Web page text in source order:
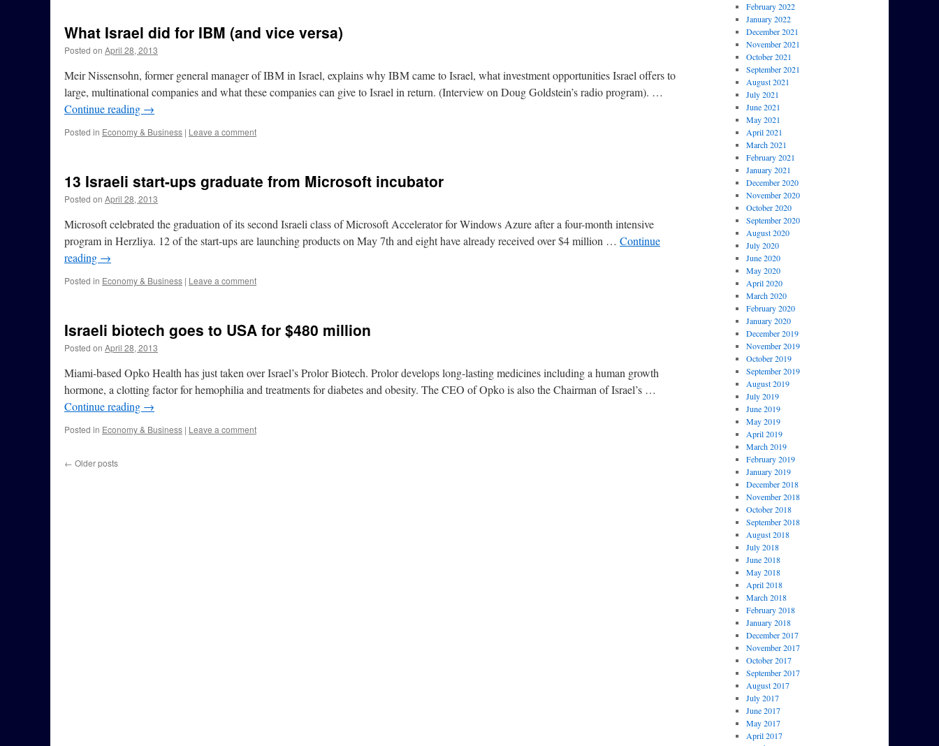
What Israel did for IBM (and vice versa)
Posted on April 28, 2013
Meir Nissensohn, former general manager of IBM in Israel, explains why IBM came to Israel, what investment opportunities Israel offers to
large, multinational companies and what these companies can give to Israel in return. (Interview on Doug Goldstein’s radio program). …
Continue reading →
Posted in Economy & Business | Leave a comment
13 Israeli start-ups graduate from Microsoft incubator
Posted on April 28, 2013
Microsoft celebrated the graduation of its second Israeli class of Microsoft Accelerator for Windows Azure after a four-month intensive
program in Herzliya. 12 of the start-ups are launching products on May 7th and eight have already received over $4 million … Continue
reading →
Posted in Economy & Business | Leave a comment
Israeli biotech goes to USA for $480 million
Posted on April 28, 2013
Miami-based Opko Health has just taken over Israel’s Prolor Biotech. Prolor develops long-lasting medicines including a human growth
hormone, a clotting factor for hemophilia and treatments for diabetes and obesity. The CEO of Opko is also the Chairman of Israel’s …
Continue reading →
Posted in Economy & Business | Leave a comment
← Older posts
February 2022
January 2022
December 2021
November 2021
October 2021
September 2021
August 2021
July 2021
June 2021
May 2021
April 2021
March 2021
February 2021
January 2021
December 2020
November 2020
October 2020
September 2020
August 2020
July 2020
June 2020
May 2020
April 2020
March 2020
February 2020
January 2020
December 2019
November 2019
October 2019
September 2019
August 2019
July 2019
June 2019
May 2019
April 2019
March 2019
February 2019
January 2019
December 2018
November 2018
October 2018
September 2018
August 2018
July 2018
June 2018
May 2018
April 2018
March 2018
February 2018
January 2018
December 2017
November 2017
October 2017
September 2017
August 2017
July 2017
June 2017
May 2017
April 2017